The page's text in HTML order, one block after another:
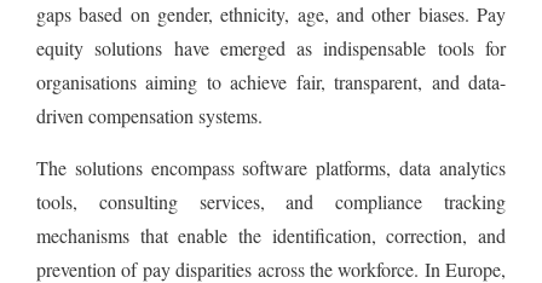
gaps based on gender, ethnicity, age, and other biases. Pay
equity solutions have emerged as indispensable tools for
organisations aiming to achieve fair, transparent, and data-
driven compensation systems.
The solutions encompass software platforms, data analytics
tools, consulting services, and compliance tracking
mechanisms that enable the identification, correction, and
prevention of pay disparities across the workforce. In Europe,